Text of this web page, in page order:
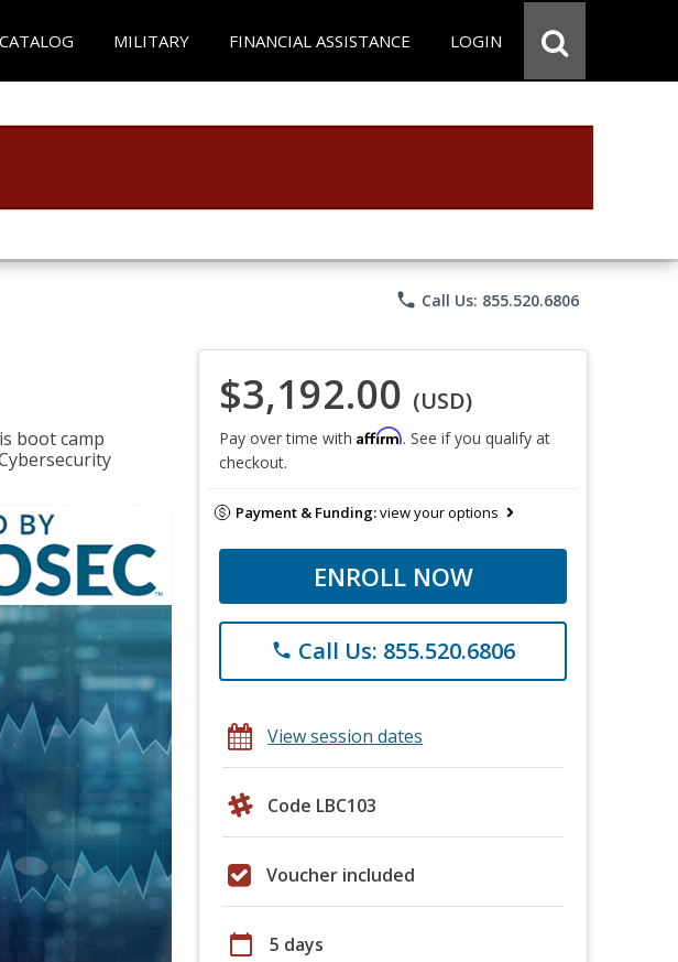
CATALOG MILITARY FINANCIAL ASSISTANCE LOGIN
phone Call Us: 855.520.6806
boot camp
$3,192.00 (USD)
Pay over time with Affirm. See if you qualify at
checkout.
Payment & Funding:view your options
ENROLL NOW
phone Call Us: 855.520.6806
View session dates
Code LBC103
Voucher included
calendar_today 5 days